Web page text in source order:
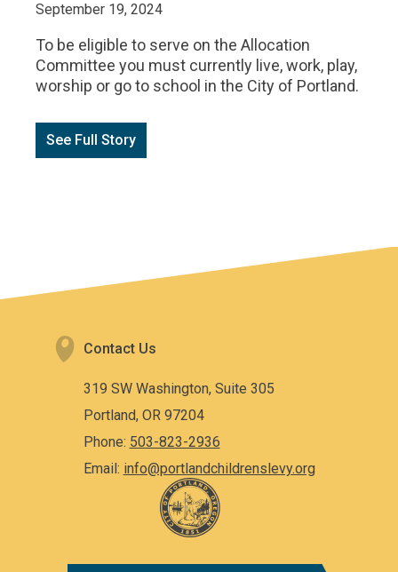
September 19, 2024
To be eligible to serve on the Allocation
Committee you must currently live, work, play,
worship or go to school in the City of Portland.
See Full Story
Contact Us
319 SW Washington, Suite 305
Portland, OR 97204
Phone: 503-823-2936
Email: info@portlandchildrenslevy.org